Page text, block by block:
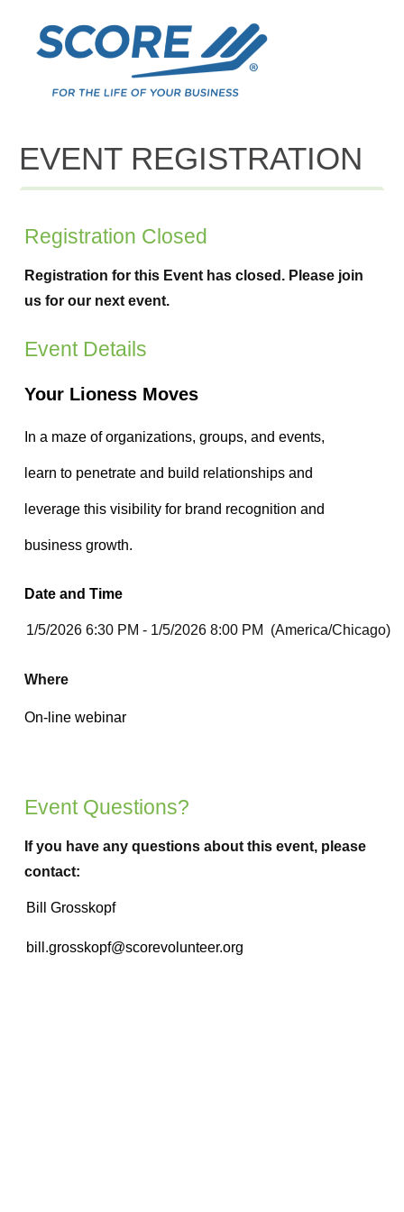
EVENT REGISTRATION
Registration Closed
Registration for this Event has closed. Please join
us for our next event.
Event Details
Date and Time
Where
Event Questions?
If you have any questions about this event, please
contact: